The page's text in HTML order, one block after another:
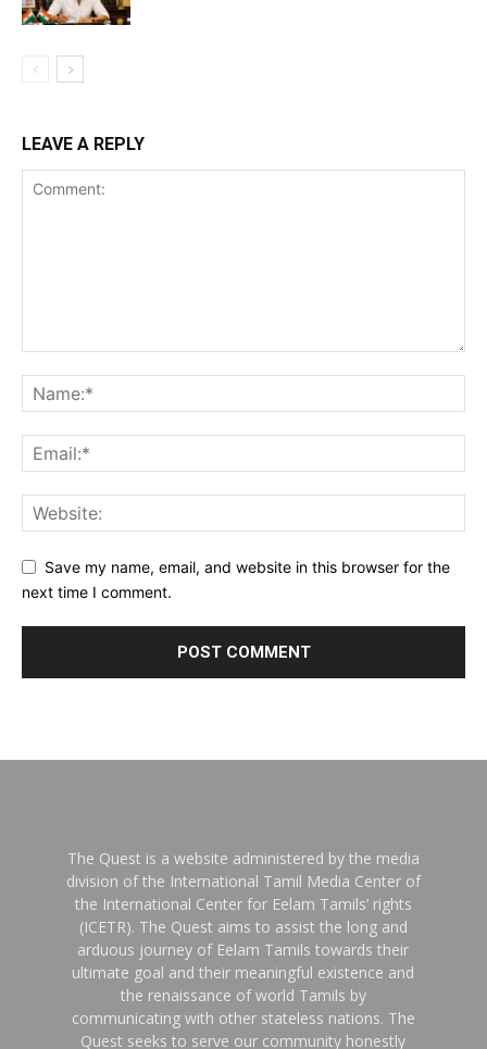
LEAVE A REPLY
Save my name, email, and website in this browser for the
next time I comment.
The Quest is a website administered by the media
division of the International Tamil Media Center of
the International Center for Eelam Tamils’ rights
(ICETR). The Quest aims to assist the long and
arduous journey of Eelam Tamils towards their
ultimate goal and their meaningful existence and
the renaissance of world Tamils by
communicating with other stateless nations. The
Quest seeks to serve our community honestly